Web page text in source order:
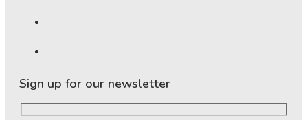
Sign up for our newsletter